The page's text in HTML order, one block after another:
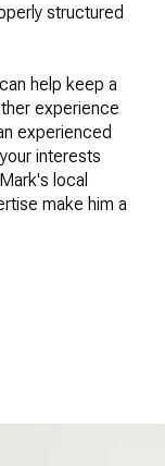
structured
help keep a
experience
experienced
interests
local
make him a